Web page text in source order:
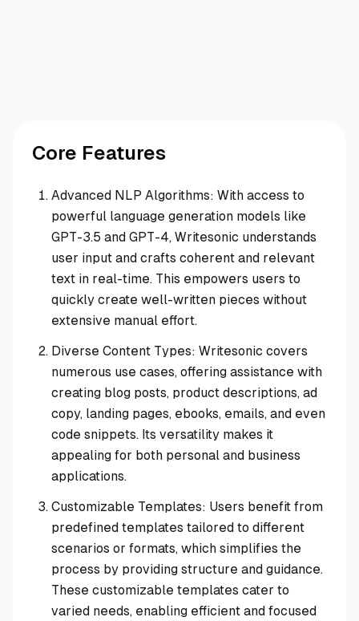
Core Features
Advanced NLP Algorithms: With access to
powerful language generation models like
GPT-3.5 and GPT-4, Writesonic understands
user input and crafts coherent and relevant
text in real-time. This empowers users to
quickly create well-written pieces without
extensive manual effort.
Diverse Content Types: Writesonic covers
numerous use cases, offering assistance with
creating blog posts, product descriptions, ad
copy, landing pages, ebooks, emails, and even
code snippets. Its versatility makes it
appealing for both personal and business
applications.
Customizable Templates: Users benefit from
predefined templates tailored to different
scenarios or formats, which simplifies the
process by providing structure and guidance.
These customizable templates cater to
varied needs, enabling efficient and focused